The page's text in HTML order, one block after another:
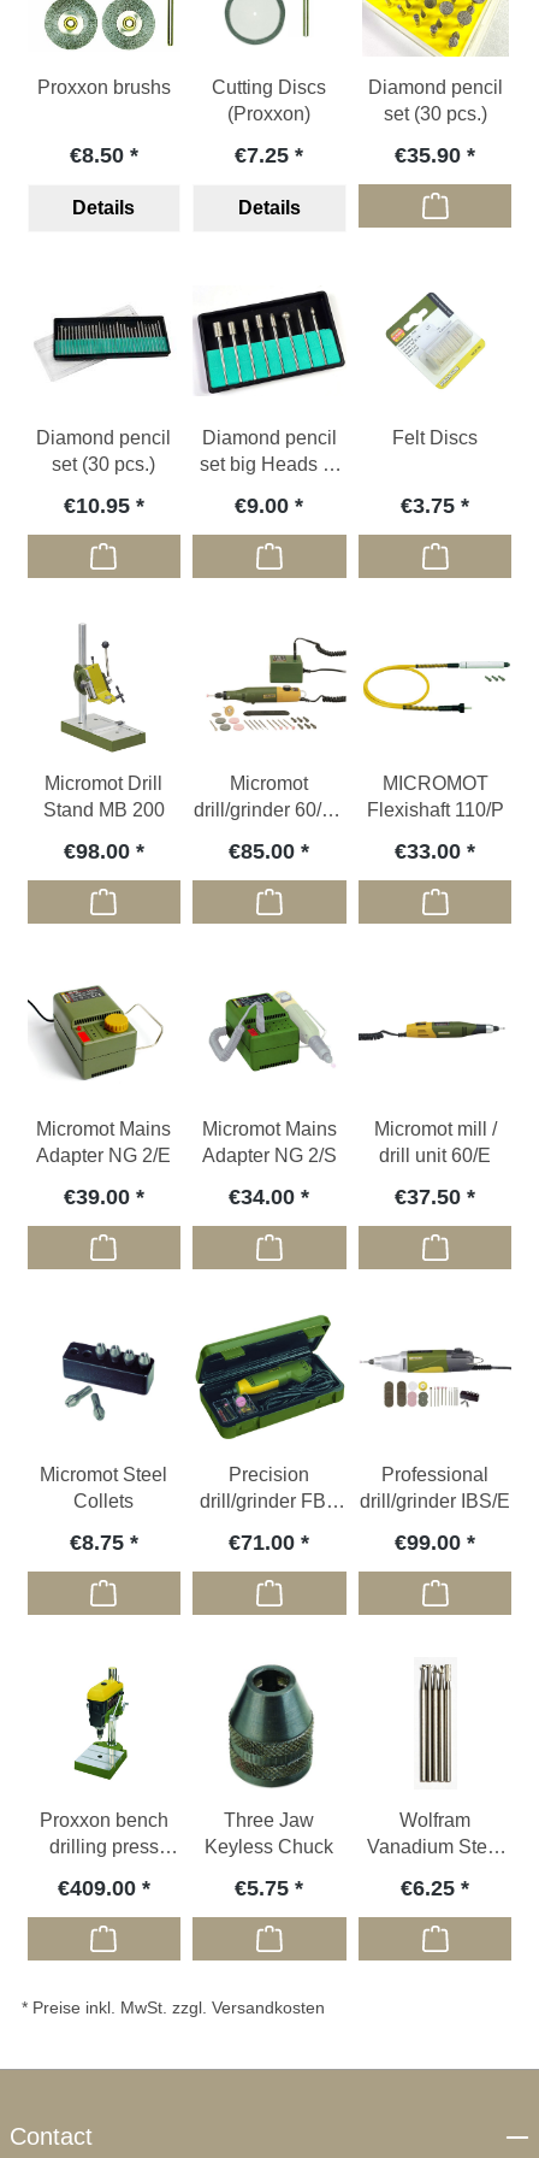
Proxxon brushs
€8.50
Details
Cutting Discs
(Proxxon)
€7.25
Details
Diamond pencil
set (30 pcs.)
€35.90
Diamond pencil
set (30 pcs.)
€10.95
Diamond pencil
set big Heads (8
€9.00
Felt Discs
€3.75
Micromot Drill
Stand MB 200
€98.00
Micromot
drill/grinder 60/E -
€85.00
MICROMOT
Flexishaft 110/P
€33.00
Micromot Mains
Adapter NG 2/E
€39.00
Micromot Mains
Adapter NG 2/S
€34.00
Micromot mill /
drill unit 60/E
€37.50
Micromot Steel
Collets
€8.75
Precision
drill/grinder FBS
€71.00
Professional
drill/grinder IBS/E
€99.00
Proxxon bench
drilling press
€409.00
Three Jaw
Keyless Chuck
€5.75
Wolfram
Vanadium Steel
€6.25
* Preise inkl. MwSt. zzgl. Versandkosten
Contact